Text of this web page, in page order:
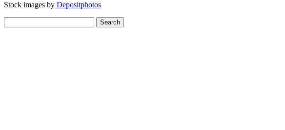
Stock images by Depositphotos
for: